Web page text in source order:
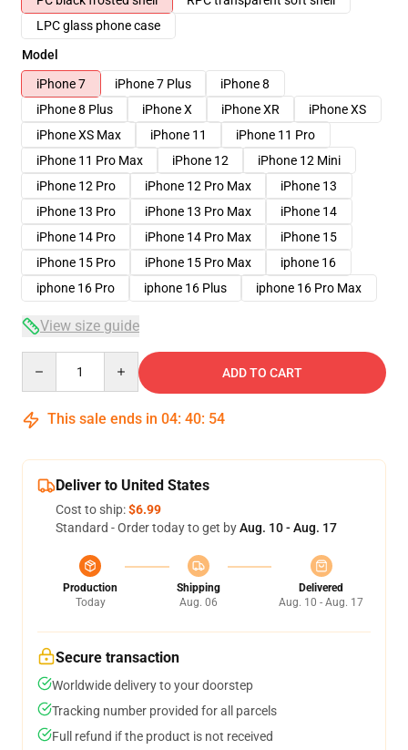
LPC glass phone case
Model
iPhone 7
iPhone 7 Plus
iPhone 8
iPhone 8 Plus
iPhone X iPhone XR
iPhone XS
iPhone XS Max
iPhone 11
iPhone 11 Pro
iPhone 11 Pro Max
iPhone 12
iPhone 12 Mini
iPhone 12 Pro
iPhone 12 Pro Max
iPhone 13
iPhone 13 Pro
iPhone 13 Pro Max
iPhone 14
iPhone 14 Pro
iPhone 14 Pro Max
iPhone 15
iPhone 15 Pro
iPhone 15 Pro Max
iphone 16
iphone 16 Pro
iphone 16 Plus iphone 16 Pro Max
View size guide
ADD TO CART
This sale ends in 04: 40: 53
Deliver to United States
Cost to ship:$6.99
Standard - Order today to get byAug. 10 - Aug. 17
Production
Today
Shipping
Aug. 06
Delivered
Aug. 10 - Aug. 17
Secure transaction
Worldwide delivery to your doorstep
Tracking number provided for all parcels
Full refund if the product is not received